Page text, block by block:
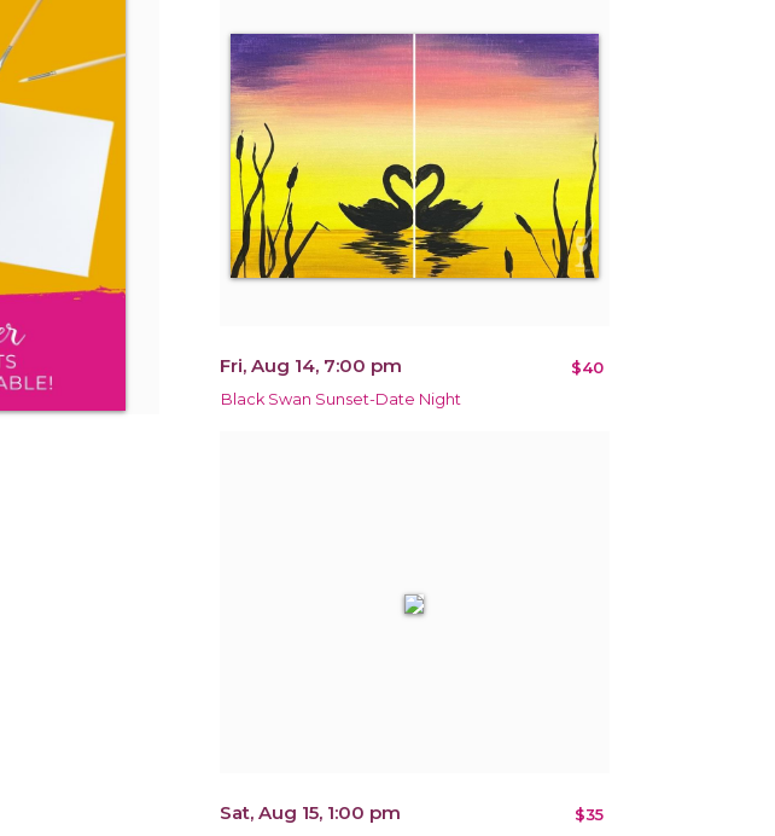
Fri, Aug 14, 7:00 pm $40
Black Swan Sunset-Date Night
Sat, Aug 15, 1:00 pm $35